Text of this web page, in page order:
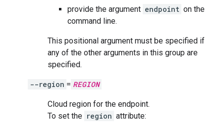
provide the argument endpoint on the
command line.
This positional argument must be specified if
any of the other arguments in this group are
specified.
--region = REGION
Cloud region for the endpoint.
To set the region attribute: